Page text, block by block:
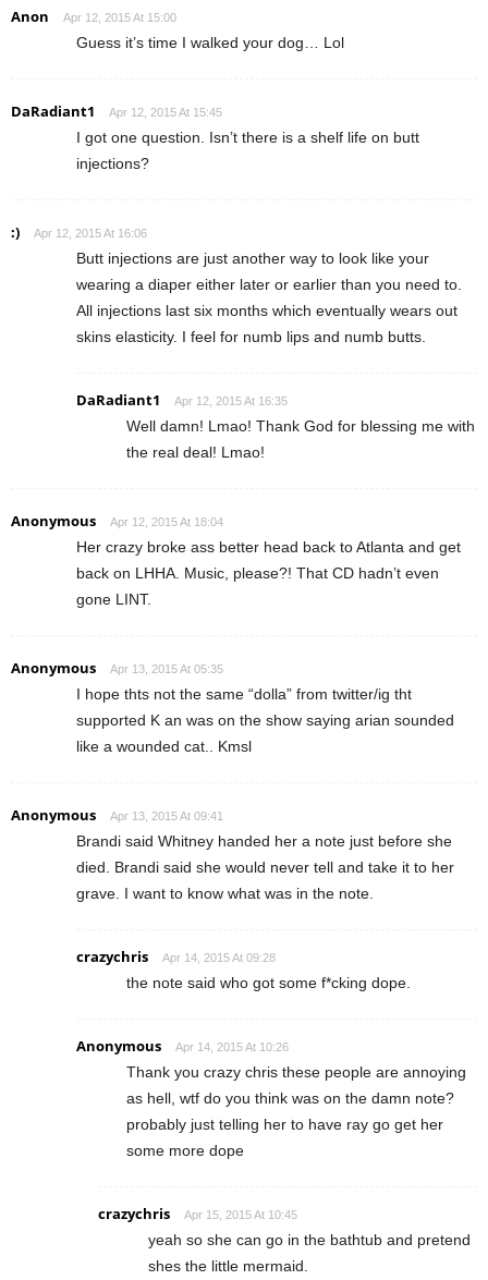
Anon Apr 12, 2015 At 15:00
Guess it’s time I walked your dog… Lol
DaRadiant1 Apr 12, 2015 At 15:45
I got one question. Isn’t there is a shelf life on butt
injections?
:) Apr 12, 2015 At 16:06
Butt injections are just another way to look like your
wearing a diaper either later or earlier than you need to.
All injections last six months which eventually wears out
skins elasticity. I feel for numb lips and numb butts.
DaRadiant1 Apr 12, 2015 At 16:35
Well damn! Lmao! Thank God for blessing me with
the real deal! Lmao!
Anonymous Apr 12, 2015 At 18:04
Her crazy broke ass better head back to Atlanta and get
back on LHHA. Music, please?! That CD hadn’t even
gone LINT.
Anonymous Apr 13, 2015 At 05:35
I hope thts not the same “dolla” from twitter/ig tht
supported K an was on the show saying arian sounded
like a wounded cat.. Kmsl
Anonymous Apr 13, 2015 At 09:41
Brandi said Whitney handed her a note just before she
died. Brandi said she would never tell and take it to her
grave. I want to know what was in the note.
crazychris Apr 14, 2015 At 09:28
the note said who got some f*cking dope.
Anonymous Apr 14, 2015 At 10:26
Thank you crazy chris these people are annoying
as hell, wtf do you think was on the damn note?
probably just telling her to have ray go get her
some more dope
crazychris Apr 15, 2015 At 10:45
yeah so she can go in the bathtub and pretend
shes the little mermaid.